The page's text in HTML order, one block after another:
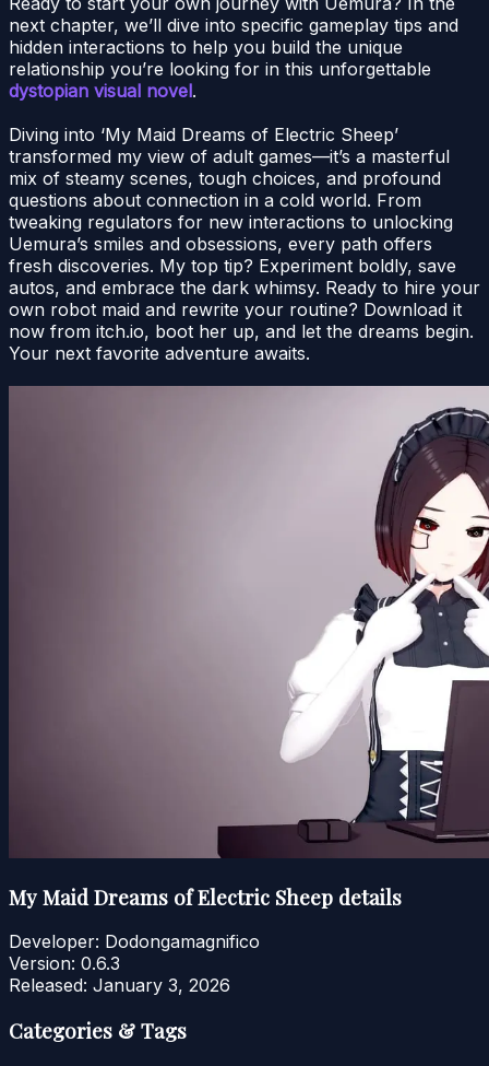
next chapter, we’ll dive into specific gameplay tips and
hidden interactions to help you build the unique
relationship you’re looking for in this unforgettable
dystopian visual novel.
Diving into ‘My Maid Dreams of Electric Sheep’
transformed my view of adult games—it’s a masterful
mix of steamy scenes, tough choices, and profound
questions about connection in a cold world. From
tweaking regulators for new interactions to unlocking
Uemura’s smiles and obsessions, every path offers
fresh discoveries. My top tip? Experiment boldly, save
autos, and embrace the dark whimsy. Ready to hire your
own robot maid and rewrite your routine? Download it
now from itch.io, boot her up, and let the dreams begin.
Your next favorite adventure awaits.
My Maid Dreams of Electric Sheep details
Developer: Dodongamagnifico
Version: 0.6.3
Released: January 3, 2026
Categories & Tags